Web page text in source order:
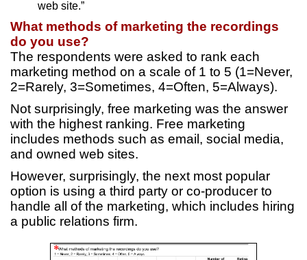
web site.”
What methods of marketing the recordings
do you use?
The respondents were asked to rank each
marketing method on a scale of 1 to 5 (1=Never,
2=Rarely, 3=Sometimes, 4=Often, 5=Always).
Not surprisingly, free marketing was the answer
with the highest ranking. Free marketing
includes methods such as email, social media,
and owned web sites.
However, surprisingly, the next most popular
option is using a third party or co-producer to
handle all of the marketing, which includes hiring
a public relations firm.